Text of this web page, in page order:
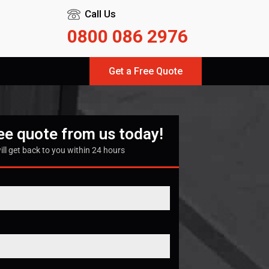
Call Us
0800 086 2976
Get a Free Quote
quote from us today!
get back to you within 24 hours